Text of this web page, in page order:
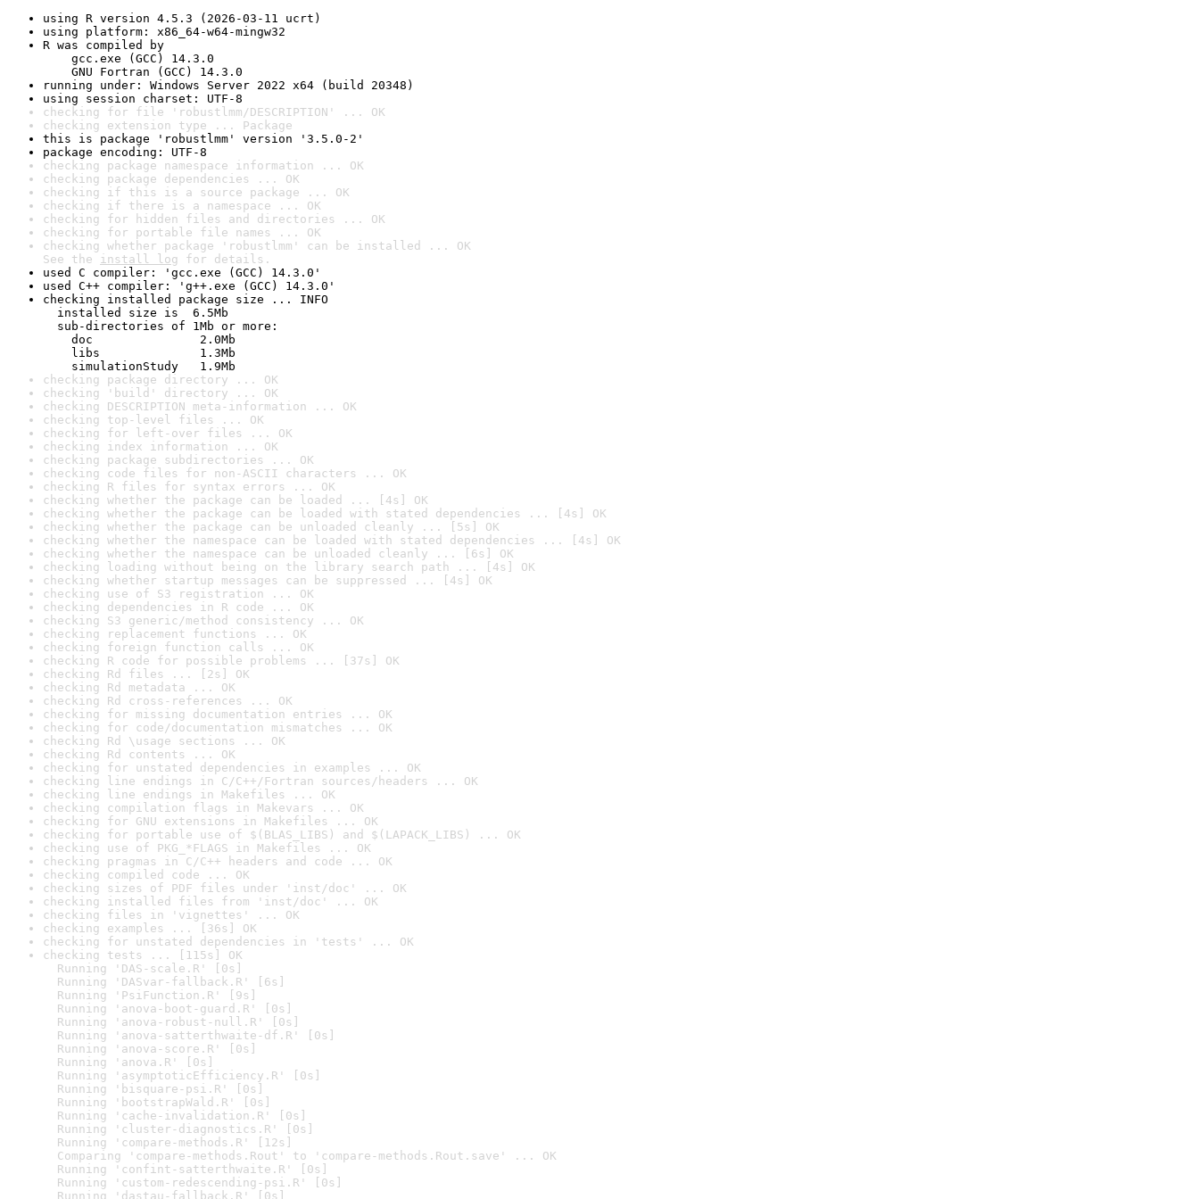
using R version 4.5.3 (2026-03-11 ucrt)
using platform: x86_64-w64-mingw32
R was compiled by
gcc.exe (GCC) 14.3.0
GNU Fortran (GCC) 14.3.0
running under: Windows Server 2022 x64 (build 20348)
using session charset: UTF-8
checking for file 'robustlmm/DESCRIPTION' ... OK
checking extension type ... Package
this is package 'robustlmm' version '3.5.0-2'
package encoding: UTF-8
checking package namespace information ... OK
checking package dependencies ... OK
checking if this is a source package ... OK
checking if there is a namespace ... OK
checking for hidden files and directories ... OK
checking for portable file names ... OK
checking whether package 'robustlmm' can be installed ... OK
See the install log for details.
used C compiler: 'gcc.exe (GCC) 14.3.0'
used C++ compiler: 'g++.exe (GCC) 14.3.0'
checking installed package size ... INFO
installed size is  6.5Mb
sub-directories of 1Mb or more:
doc               2.0Mb
libs              1.3Mb
simulationStudy   1.9Mb
checking package directory ... OK
checking 'build' directory ... OK
checking DESCRIPTION meta-information ... OK
checking top-level files ... OK
checking for left-over files ... OK
checking index information ... OK
checking package subdirectories ... OK
checking code files for non-ASCII characters ... OK
checking R files for syntax errors ... OK
checking whether the package can be loaded ... [4s] OK
checking whether the package can be loaded with stated dependencies ... [4s] OK
checking whether the package can be unloaded cleanly ... [5s] OK
checking whether the namespace can be loaded with stated dependencies ... [4s] OK
checking whether the namespace can be unloaded cleanly ... [6s] OK
checking loading without being on the library search path ... [4s] OK
checking whether startup messages can be suppressed ... [4s] OK
checking use of S3 registration ... OK
checking dependencies in R code ... OK
checking S3 generic/method consistency ... OK
checking replacement functions ... OK
checking foreign function calls ... OK
checking R code for possible problems ... [37s] OK
checking Rd files ... [2s] OK
checking Rd metadata ... OK
checking Rd cross-references ... OK
checking for missing documentation entries ... OK
checking for code/documentation mismatches ... OK
checking Rd \usage sections ... OK
checking Rd contents ... OK
checking for unstated dependencies in examples ... OK
checking line endings in C/C++/Fortran sources/headers ... OK
checking line endings in Makefiles ... OK
checking compilation flags in Makevars ... OK
checking for GNU extensions in Makefiles ... OK
checking for portable use of $(BLAS_LIBS) and $(LAPACK_LIBS) ... OK
checking use of PKG_*FLAGS in Makefiles ... OK
checking pragmas in C/C++ headers and code ... OK
checking compiled code ... OK
checking sizes of PDF files under 'inst/doc' ... OK
checking installed files from 'inst/doc' ... OK
checking files in 'vignettes' ... OK
checking examples ... [36s] OK
checking for unstated dependencies in 'tests' ... OK
checking tests ... [115s] OK
Running 'DAS-scale.R' [0s]
Running 'DASvar-fallback.R' [6s]
Running 'PsiFunction.R' [9s]
Running 'anova-boot-guard.R' [0s]
Running 'anova-robust-null.R' [0s]
Running 'anova-satterthwaite-df.R' [0s]
Running 'anova-score.R' [0s]
Running 'anova.R' [0s]
Running 'asymptoticEfficiency.R' [0s]
Running 'bisquare-psi.R' [0s]
Running 'bootstrapWald.R' [0s]
Running 'cache-invalidation.R' [0s]
Running 'cluster-diagnostics.R' [0s]
Running 'compare-methods.R' [12s]
Comparing 'compare-methods.Rout' to 'compare-methods.Rout.save' ... OK
Running 'confint-satterthwaite.R' [0s]
Running 'custom-redescending-psi.R' [0s]
Running 'dastau-fallback.R' [0s]